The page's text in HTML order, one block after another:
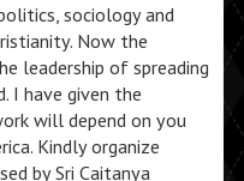
sociology and
Now the
leadership of spreading
I have given the
will depend on you
Kindly organize
by Sri Caitanya